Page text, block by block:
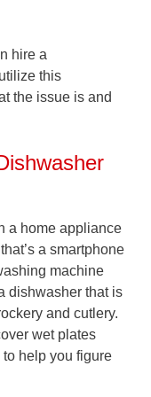
hire a
this
the issue is and
a home appliance
a smartphone
machine
dishwasher that is
and cutlery.
wet plates
help you figure